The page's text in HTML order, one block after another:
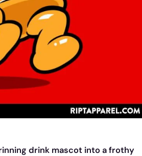
drink mascot into a frothy